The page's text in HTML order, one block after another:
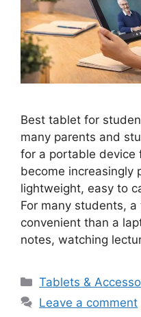
Best tablet for
many parents and
for a portable device
become increasingly
lightweight, easy to
For many students,
convenient than a
notes, watching
Categories
Tablets &
Leave a comment